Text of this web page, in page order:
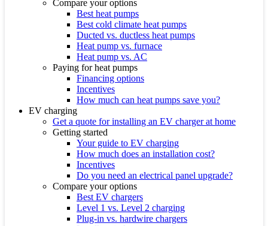
Compare your options
Best heat pumps
Best cold climate heat pumps
Ducted vs. ductless heat pumps
Heat pump vs. furnace
Heat pump vs. AC
Paying for heat pumps
Financing options
Incentives
How much can heat pumps save you?
EV charging
Get a quote for installing an EV charger at home
Getting started
Your guide to EV charging
How much does an installation cost?
Incentives
Do you need an electrical panel upgrade?
Compare your options
Best EV chargers
Level 1 vs. Level 2 charging
Plug-in vs. hardwire chargers